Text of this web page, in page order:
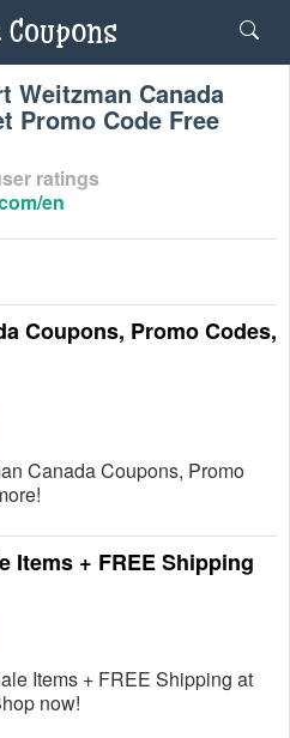
Weitzman Canada
Promo Code Free
ratings
en
Coupons, Promo Codes,
Canada Coupons, Promo
Items + FREE Shipping
Items + FREE Shipping at
now!